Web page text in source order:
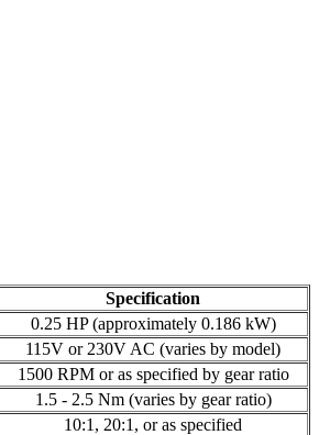
Specification
0.25 HP (approximately 0.186 kW)
115V or 230V AC (varies by model)
1500 RPM or as specified by gear ratio
1.5 - 2.5 Nm (varies by gear ratio)
10:1, 20:1, or as specified